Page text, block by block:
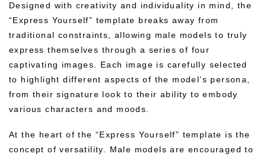
Designed with creativity and individuality in mind, the
“Express Yourself” template breaks away from
traditional constraints, allowing male models to truly
express themselves through a series of four
captivating images. Each image is carefully selected
to highlight different aspects of the model’s persona,
from their signature look to their ability to embody
various characters and moods.
At the heart of the “Express Yourself” template is the
concept of versatility. Male models are encouraged to